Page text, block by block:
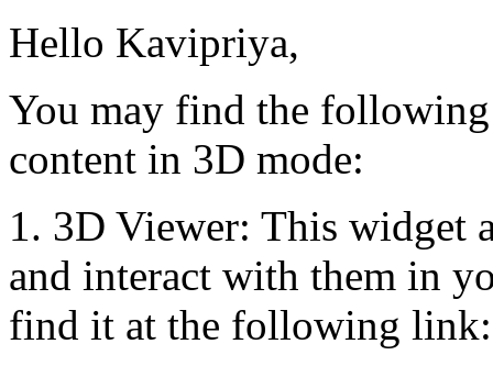
Hello Kavipriya,
You may find the
content in 3D mode:
1. 3D Viewer: This widget
and interact with them in
find it at the following